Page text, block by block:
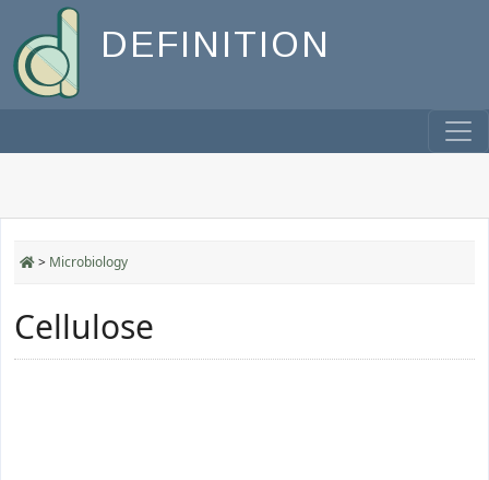
DEFINITION
> Microbiology
Cellulose